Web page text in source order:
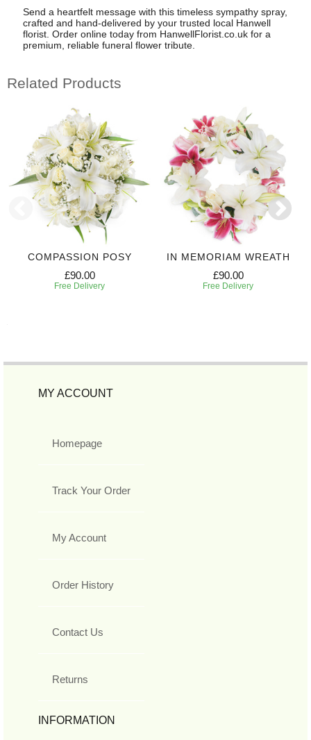
Send a heartfelt message with this timeless sympathy spray,
crafted and hand-delivered by your trusted local Hanwell
florist. Order online today from HanwellFlorist.co.uk for a
premium, reliable funeral flower tribute.
Related Products
COMPASSION POSY
£90.00
Free Delivery
IN MEMORIAM WREATH
£90.00
Free Delivery
MY ACCOUNT
Homepage
Track Your Order
My Account
Order History
Contact Us
Returns
INFORMATION